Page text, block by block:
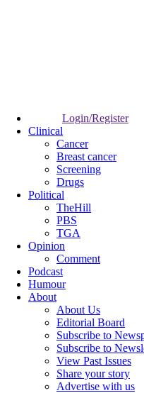
Login/Register
Clinical
Cancer
Breast cancer
Screening
Drugs
Political
TheHill
PBS
TGA
Opinion
Comment
Podcast
Humour
About
About Us
Editorial Board
Subscribe to
Subscribe to
View Past Issues
Share your story
Advertise with us